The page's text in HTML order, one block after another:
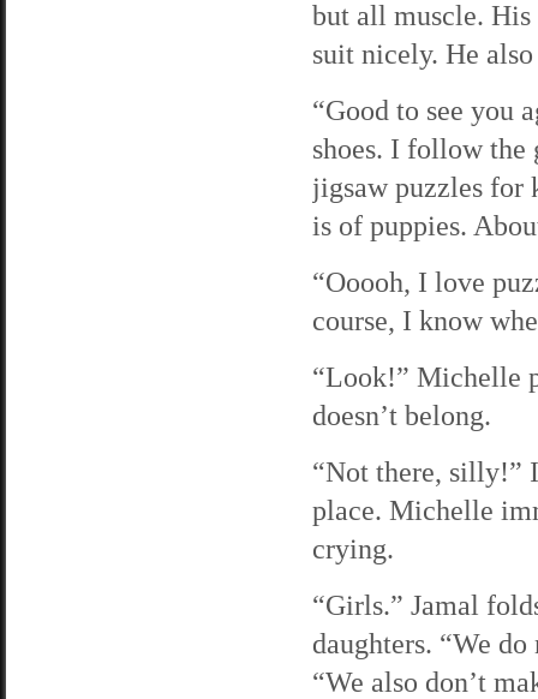
but all muscle. His
suit nicely. He
“Good to see you
shoes. I follow
jigsaw puzzles for
is of puppies.
“Ooooh, I love
course, I know
“Look!” Michelle
doesn’t belong.
“Not there, silly!”
place. Michelle
crying.
“Girls.” Jamal
daughters. “We
“We also don’t